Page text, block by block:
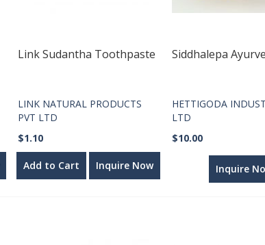
Link Sudantha Toothpaste
LINK NATURAL PRODUCTS
PVT LTD
$1.10
Add to Cart Inquire Now
Siddhalepa
HETTIGODA
LTD
$10.00
Inquire